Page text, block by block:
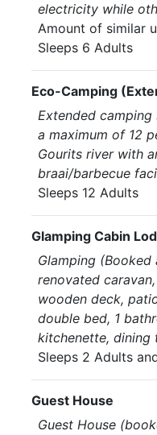
electricity while
Amount of similar
Sleeps 6 Adults
Eco-Camping
Extended
a maximum of 12
Gourits river with
braai/barbecue
Sleeps 12 Adults
Glamping Cabin
Glamping (Booked
renovated
wooden deck,
double bed, 1
kitchenette, dining
Sleeps 2 Adults
Guest House
Guest House